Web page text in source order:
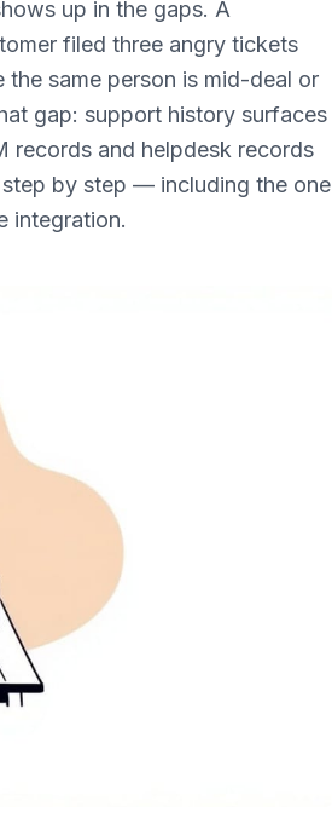
up in the gaps. A
filed three angry tickets
same person is mid-deal or
gap: support history surfaces
records and helpdesk records
by step — including the one
integration.